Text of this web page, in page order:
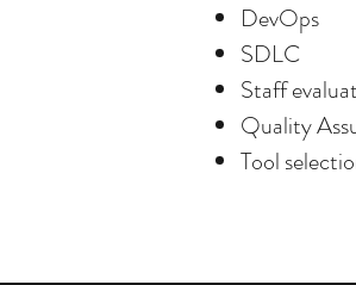
DevOps
SDLC
Staff
Quality
Tool